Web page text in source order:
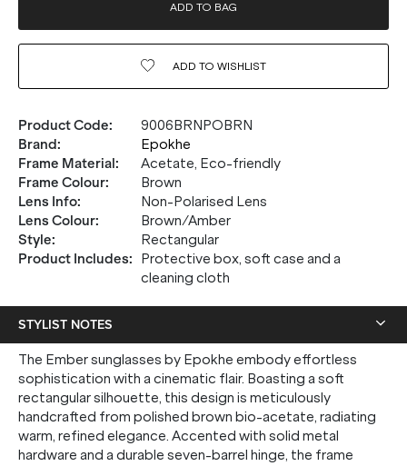
ADD TO BAG
ADD TO WISHLIST
Product Code:
9006BRNPOBRN
Brand:
Epokhe
Frame Material:
Acetate, Eco-friendly
Frame Colour:
Brown
Lens Info:
Non-Polarised Lens
Lens Colour:
Brown/Amber
Style:
Rectangular
Product Includes:
Protective box, soft case and a
cleaning cloth
STYLIST NOTES
The Ember sunglasses by Epokhe embody effortless
sophistication with a cinematic flair. Boasting a soft
rectangular silhouette, this design is meticulously
handcrafted from polished brown bio-acetate, radiating
warm, refined elegance. Accented with solid metal
hardware and a durable seven-barrel hinge, the frame